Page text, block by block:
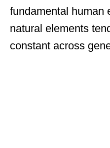
fundamental human
natural elements
constant across